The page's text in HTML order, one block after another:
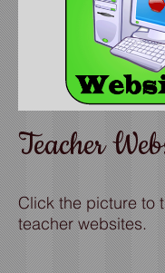
Teacher
Click the picture to
teacher websites.